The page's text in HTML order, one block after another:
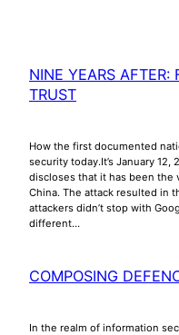
NINE YEARS AFTER:
TRUST
How the first documented
security today.It’s January
discloses that it has been the
China. The attack resulted in
attackers didn’t stop with
different…
COMPOSING
In the realm of information